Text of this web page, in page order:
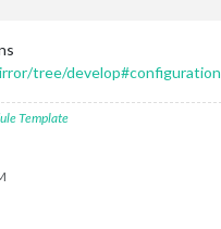
tree/develop#configuration
Template